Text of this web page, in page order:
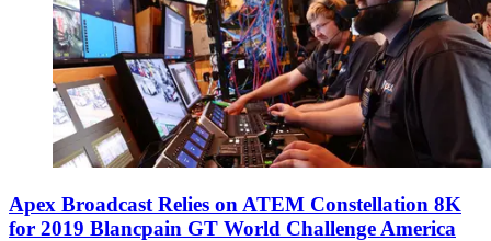
Apex Broadcast Relies on ATEM Constellation 8K
for 2019 Blancpain GT World Challenge America